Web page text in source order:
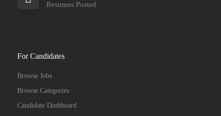
Resumes Posted
For Candidates
Browse Jobs
Browse Categories
Candidate Dashboard